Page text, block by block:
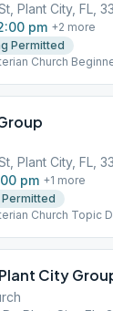
Plant City, FL,
pm +2 more
Permitted
Church
Plant City, FL,
pm +1 more
Church Topic
City